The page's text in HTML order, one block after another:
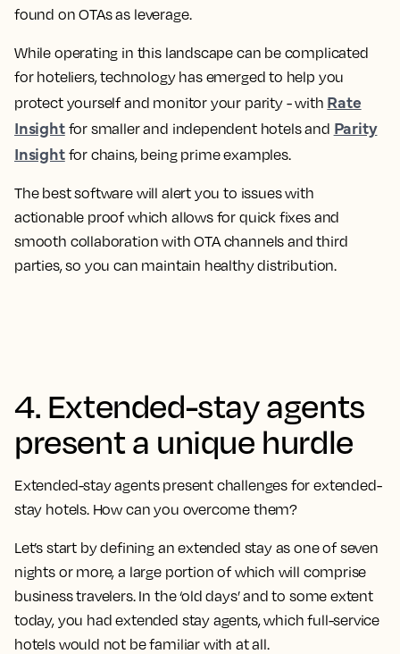
found on OTAs as leverage.
While operating in this landscape can be complicated
for hoteliers, technology has emerged to help you
protect yourself and monitor your parity - with Rate
Insightfor smaller and independent hotels and Parity
Insightfor chains, being prime examples.
The best software will alert you to issues with
actionable proof which allows for quick fixes and
smooth collaboration with OTA channels and third
parties, so you can maintain healthy distribution.
4. Extended-stay agents
present a unique hurdle
Extended-stay agents present challenges for extended-
stay hotels. How can you overcome them?
Let’s start by defining an extended stay as one of seven
nights or more, a large portion of which will comprise
business travelers. In the ‘old days’ and to some extent
today, you had extended stay agents, which full-service
hotels would not be familiar with at all.